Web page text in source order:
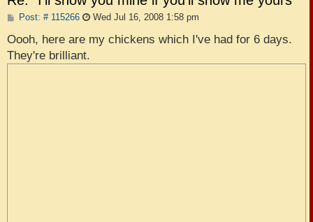
Post: # 115266P
s
Wed Jul 16, 2008 1:58 pm
Oooh, here are my chickens which I've had for 6 days.
They're brilliant.